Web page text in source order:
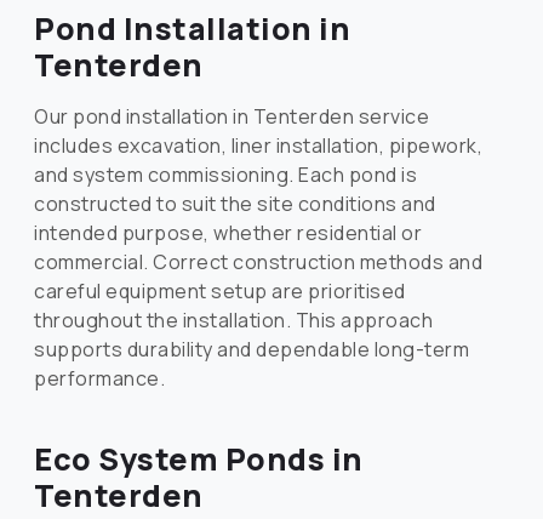
Pond Installation in
Tenterden
Our pond installation in Tenterden service
includes excavation, liner installation, pipework,
and system commissioning. Each pond is
constructed to suit the site conditions and
intended purpose, whether residential or
commercial. Correct construction methods and
careful equipment setup are prioritised
throughout the installation. This approach
supports durability and dependable long-term
performance.
Eco System Ponds in
Tenterden